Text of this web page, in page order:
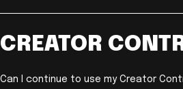
CREATOR
Can I continue to use my Creator